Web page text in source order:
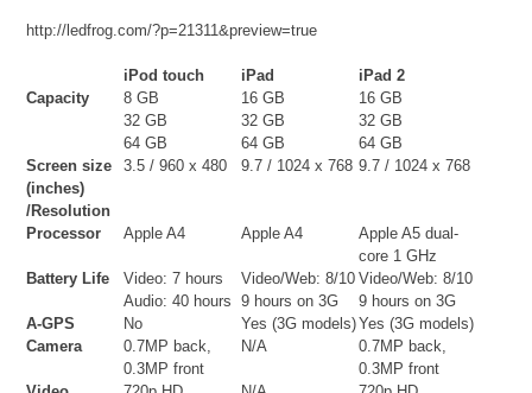
http://ledfrog.com/?p=21311&preview=true
iPod touch iPad
iPad 2
Capacity
8 GB
32 GB
64 GB
16 GB
32 GB
64 GB
16 GB
32 GB
64 GB
Screen size
(inches)
/Resolution
3.5 / 960 x 480 9.7 / 1024 x 768 9.7 / 1024 x 768
Processor Apple A4 Apple A4
Apple A5 dual-
core 1 GHz
Battery Life
Video: 7 hours
Audio: 40 hours
Video/Web: 8/10
9 hours on 3G
Video/Web: 8/10
9 hours on 3G
A-GPS
No Yes (3G models)Yes (3G models)
Camera
0.7MP back,
0.3MP front
N/A
0.7MP back,
0.3MP front